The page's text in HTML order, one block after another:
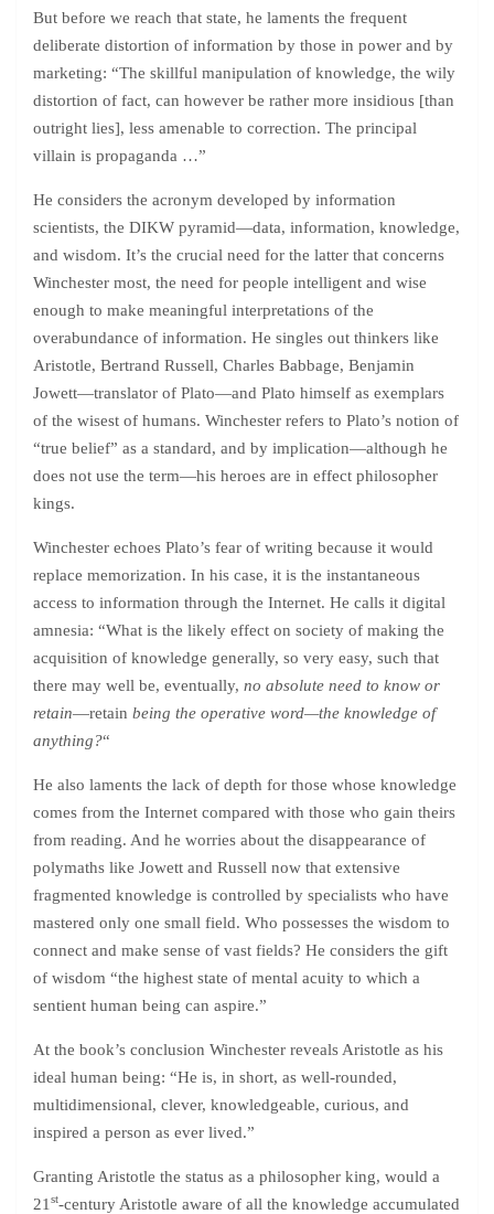
But before we reach that state, he laments the frequent
deliberate distortion of information by those in power and by
marketing: “The skillful manipulation of knowledge, the wily
distortion of fact, can however be rather more insidious [than
outright lies], less amenable to correction. The principal
villain is propaganda …”
He considers the acronym developed by information
scientists, the DIKW pyramid—data, information, knowledge,
and wisdom. It’s the crucial need for the latter that concerns
Winchester most, the need for people intelligent and wise
enough to make meaningful interpretations of the
overabundance of information. He singles out thinkers like
Aristotle, Bertrand Russell, Charles Babbage, Benjamin
Jowett—translator of Plato—and Plato himself as exemplars
of the wisest of humans. Winchester refers to Plato’s notion of
“true belief” as a standard, and by implication—although he
does not use the term—his heroes are in effect philosopher
kings.
Winchester echoes Plato’s fear of writing because it would
replace memorization. In his case, it is the instantaneous
access to information through the Internet. He calls it digital
amnesia: “What is the likely effect on society of making the
acquisition of knowledge generally, so very easy, such that
there may well be, eventually, no absolute need to know or
retain—retain being the operative word—the knowledge of
anything?“
He also laments the lack of depth for those whose knowledge
comes from the Internet compared with those who gain theirs
from reading. And he worries about the disappearance of
polymaths like Jowett and Russell now that extensive
fragmented knowledge is controlled by specialists who have
mastered only one small field. Who possesses the wisdom to
connect and make sense of vast fields? He considers the gift
of wisdom “the highest state of mental acuity to which a
sentient human being can aspire.”
At the book’s conclusion Winchester reveals Aristotle as his
ideal human being: “He is, in short, as well-rounded,
multidimensional, clever, knowledgeable, curious, and
inspired a person as ever lived.”
Granting Aristotle the status as a philosopher king, would a
21 st-century Aristotle aware of all the knowledge accumulated